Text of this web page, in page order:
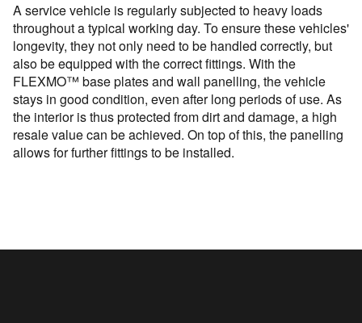
A service vehicle is regularly subjected to heavy loads
throughout a typical working day. To ensure these vehicles'
longevity, they not only need to be handled correctly, but
also be equipped with the correct fittings. With the
FLEXMO™ base plates and wall panelling, the vehicle
stays in good condition, even after long periods of use. As
the interior is thus protected from dirt and damage, a high
resale value can be achieved. On top of this, the panelling
allows for further fittings to be installed.